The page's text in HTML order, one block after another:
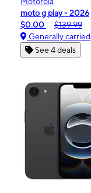
moto g play - 2026
$0.00
$139.99
Generally carried
See 4 deals